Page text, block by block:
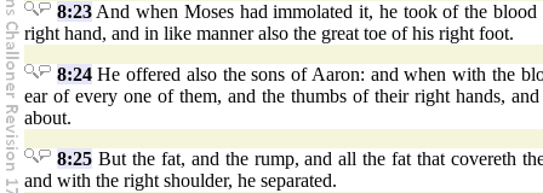
8:23And when Moses had immolated it, he took of the
right hand, and in like manner also the great toe of his right foot.
8:24He offered also the sons of Aaron: and when with the
ear of every one of them, and the thumbs of their right hands,
about.
8:25But the fat, and the rump, and all the fat that covereth
and with the right shoulder, he separated.